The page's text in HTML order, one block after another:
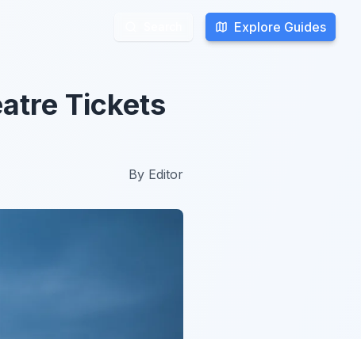
Explore Guides
Explore Guides
Tickets
By Editor